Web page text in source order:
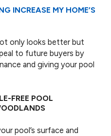
INCREASE MY HOME’S
only looks better but
to future buyers by
and giving your pool
FREE POOL
pool’s surface and